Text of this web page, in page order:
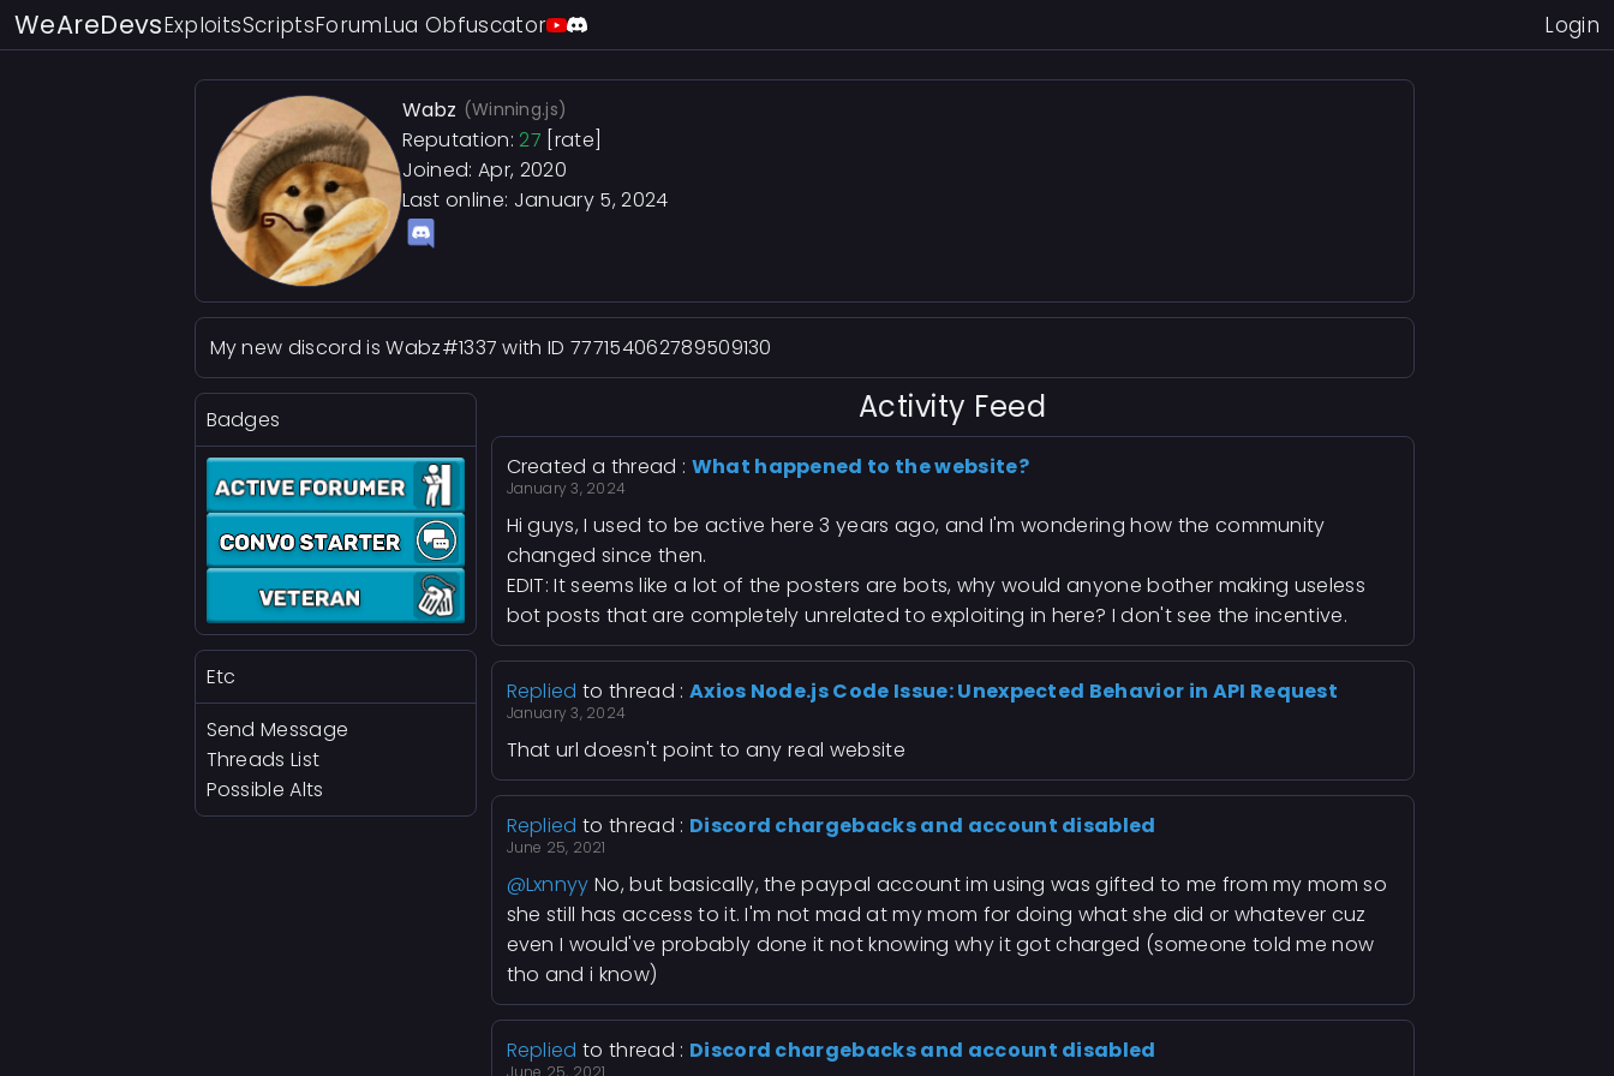
WeAreDevsExploitsScriptsForumLua Obfuscator Login
Wabz (Winning.js)
Reputation: 27 [rate]
Joined: Apr, 2020
Last online: January 5, 2024
My new discord is Wabz#1337 with ID 777154062789509130
Badges
Etc
Send Message
Threads List
Possible Alts
Activity Feed
Created a thread : What happened to the website?
January 3, 2024
Hi guys, I used to be active here 3 years ago, and I'm wondering how the community
changed since then.
EDIT: It seems like a lot of the posters are bots, why would anyone bother making useless
bot posts that are completely unrelated to exploiting in here? I don't see the incentive.
Replied to thread : Axios Node.js Code Issue: Unexpected Behavior in API Request
January 3, 2024
That url doesn't point to any real website
Replied to thread : Discord chargebacks and account disabled
June 25, 2021
@Lxnnyy No, but basically, the paypal account im using was gifted to me from my mom so
she still has access to it. I'm not mad at my mom for doing what she did or whatever cuz
even I would've probably done it not knowing why it got charged (someone told me now
tho and i know)
Replied to thread : Discord chargebacks and account disabled
June 25, 2021